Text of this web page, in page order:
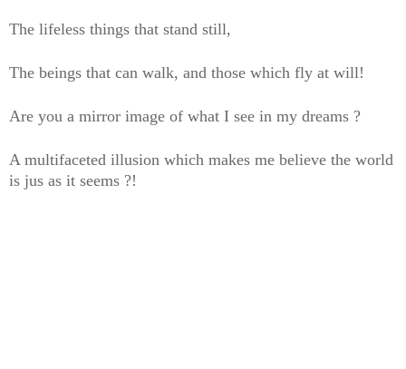
The lifeless things that stand still,
The beings that can walk, and those which fly at will!
Are you a mirror image of what I see in my dreams ?
A multifaceted illusion which makes me believe the world
is jus as it seems ?!